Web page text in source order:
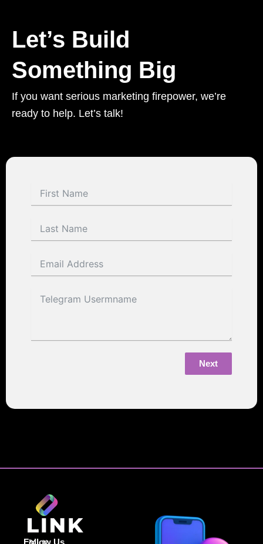
Let’s Build
Something Big
If you want serious marketing firepower, we’re
ready to help. Let’s talk!
Next